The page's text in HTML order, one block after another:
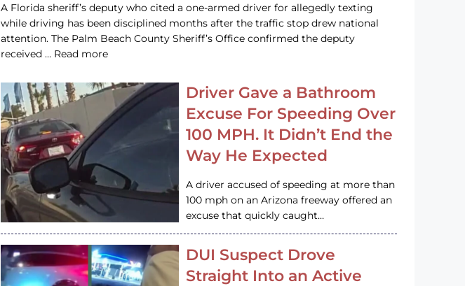
A Florida sheriff’s deputy who cited a one-armed driver for allegedly texting
while driving has been disciplined months after the traffic stop drew national
attention. The Palm Beach County Sheriff’s Office confirmed the deputy
received … Read more
Driver Gave a Bathroom
Excuse For Speeding Over
100 MPH. It Didn’t End the
Way He Expected
A driver accused of speeding at more than
100 mph on an Arizona freeway offered an
excuse that quickly caught…
DUI Suspect Drove
Straight Into an Active